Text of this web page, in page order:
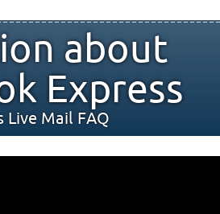
about
Express
Live Mail FAQ